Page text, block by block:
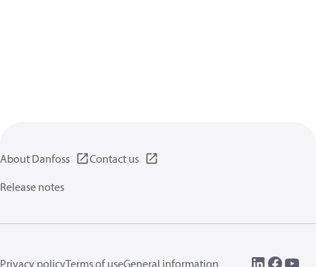
About Danfoss
Contact us
Release notes
Privacy policyTerms of useGeneral information